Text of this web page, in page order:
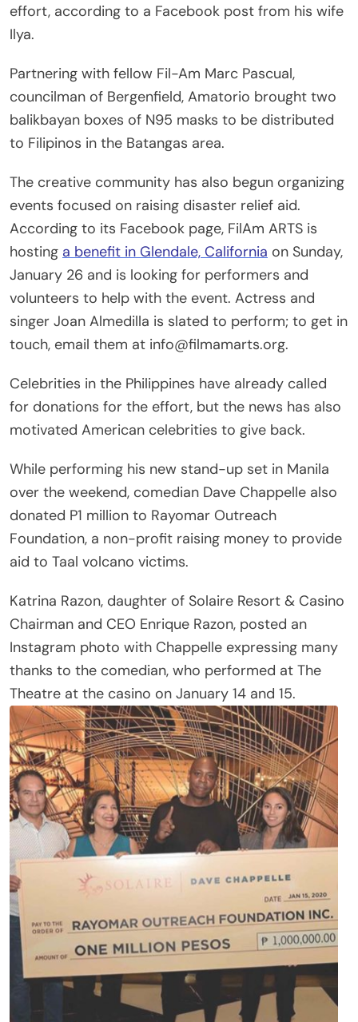
effort, according to a Facebook post from his wife
Ilya.
Partnering with fellow Fil-Am Marc Pascual,
councilman of Bergenfield, Amatorio brought two
balikbayan boxes of N95 masks to be distributed
to Filipinos in the Batangas area.
The creative community has also begun organizing
events focused on raising disaster relief aid.
According to its Facebook page, FilAm ARTS is
hosting a benefit in Glendale, California on Sunday,
January 26 and is looking for performers and
volunteers to help with the event. Actress and
singer Joan Almedilla is slated to perform; to get in
touch, email them at info@filmamarts.org.
Celebrities in the Philippines have already called
for donations for the effort, but the news has also
motivated American celebrities to give back.
While performing his new stand-up set in Manila
over the weekend, comedian Dave Chappelle also
donated P1 million to Rayomar Outreach
Foundation, a non-profit raising money to provide
aid to Taal volcano victims.
Katrina Razon, daughter of Solaire Resort & Casino
Chairman and CEO Enrique Razon, posted an
Instagram photo with Chappelle expressing many
thanks to the comedian, who performed at The
Theatre at the casino on January 14 and 15.